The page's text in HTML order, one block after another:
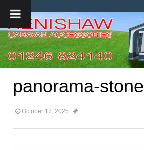
panorama-stone
October 17, 2025